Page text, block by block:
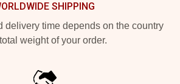
SHIPPING
delivery time depends on the country
weight of your order.